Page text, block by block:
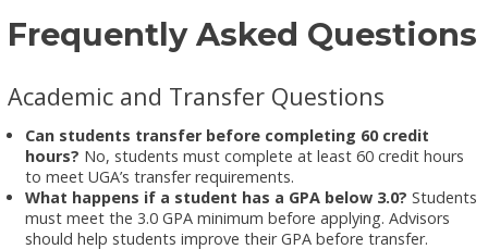
Frequently Asked Questions
Academic and Transfer Questions
Can students transfer before completing 60 credit
hours? No, students must complete at least 60 credit hours
to meet UGA’s transfer requirements.
What happens if a student has a GPA below 3.0?Students
must meet the 3.0 GPA minimum before applying. Advisors
should help students improve their GPA before transfer.